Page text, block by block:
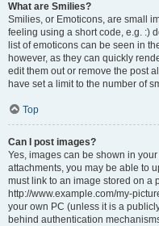
What are Smilies?
Smilies, or Emoticons, are small
feeling using a short code, e.g. :)
list of emoticons can be seen in
however, as they can quickly
edit them out or remove the post
have set a limit to the number of
Top
Can I post images?
Yes, images can be shown in
attachments, you may be able to
must link to an image stored on a
http://www.example.com/my-
your own PC (unless it is a
behind authentication